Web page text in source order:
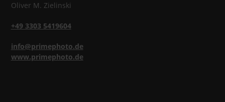
Oliver M. Zielinski
+49 3303 5419604
info@primephoto.de
www.primephoto.de